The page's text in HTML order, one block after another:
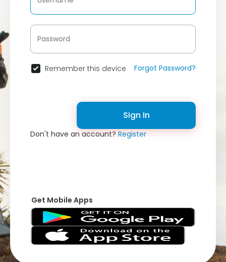
Remember this device Forgot Password?
Sign In
Don't have an account?Register
Get Mobile Apps